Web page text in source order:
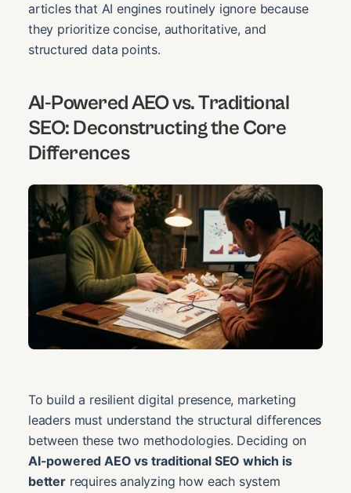
articles that AI engines routinely ignore because
they prioritize concise, authoritative, and
structured data points.
AI-Powered AEO vs. Traditional
SEO: Deconstructing the Core
Differences
To build a resilient digital presence, marketing
leaders must understand the structural differences
between these two methodologies. Deciding on
AI-powered AEO vs traditional SEO which is
betterrequires analyzing how each system